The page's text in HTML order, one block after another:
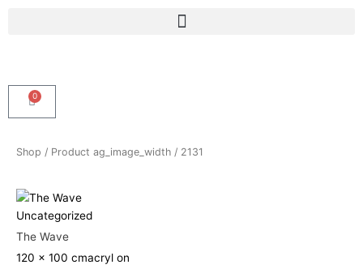
Menu
0
Cart
Shop / Product ag_image_width / 2131
Uncategorized
The Wave
120 x 100 cmacryl on